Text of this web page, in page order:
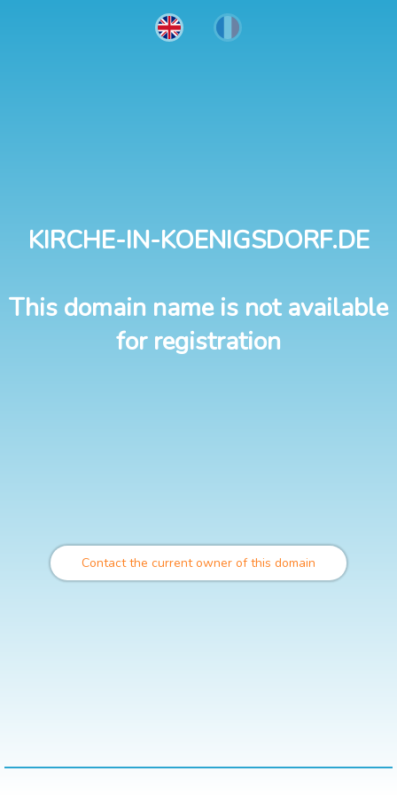
KIRCHE-IN-KOENIGSDORF.DE
This domain name is not available
for registration
Contact the current owner of this domain